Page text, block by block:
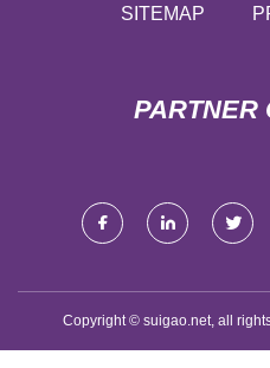
SITEMAP
PARTNER
Copyright © suigao.net, all